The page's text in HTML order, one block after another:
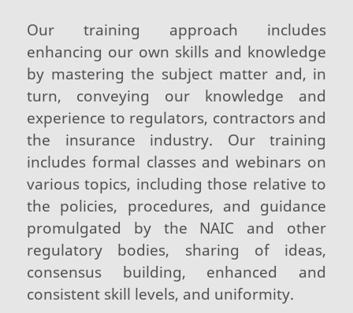
Our training approach includes
enhancing our own skills and knowledge
by mastering the subject matter and, in
turn, conveying our knowledge and
experience to regulators, contractors and
the insurance industry. Our training
includes formal classes and webinars on
various topics, including those relative to
the policies, procedures, and guidance
promulgated by the NAIC and other
regulatory bodies, sharing of ideas,
consensus building, enhanced and
consistent skill levels, and uniformity.